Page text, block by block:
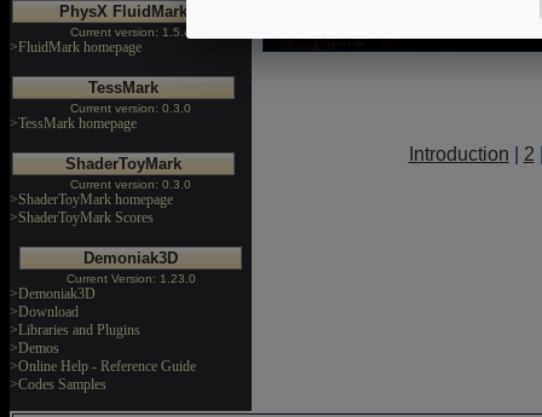
PhysX FluidMark
Current version: 1.5.4
>FluidMark homepage
TessMark
Current version: 0.3.0
>TessMark homepage
ShaderToyMark
Current version: 0.3.0
>ShaderToyMark homepage
>ShaderToyMark Scores
Demoniak3D
Current Version: 1.23.0
>Demoniak3D
>Download
>Libraries and Plugins
>Demos
>Online Help - Reference Guide
>Codes Samples
Introduction | 2